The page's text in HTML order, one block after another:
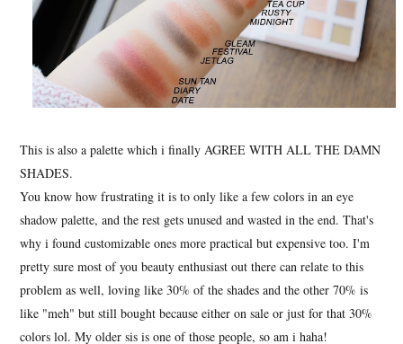
This is also a palette which i finally AGREE WITH ALL THE DAMN
SHADES.
You know how frustrating it is to only like a few colors in an eye
shadow palette, and the rest gets unused and wasted in the end. That's
why i found customizable ones more practical but expensive too. I'm
pretty sure most of you beauty enthusiast out there can relate to this
problem as well, loving like 30% of the shades and the other 70% is
like "meh" but still bought because either on sale or just for that 30%
colors lol. My older sis is one of those people, so am i haha!